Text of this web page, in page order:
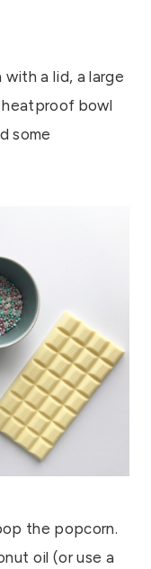
with a lid, a large
heatproof bowl
some
the popcorn.
oil (or use a